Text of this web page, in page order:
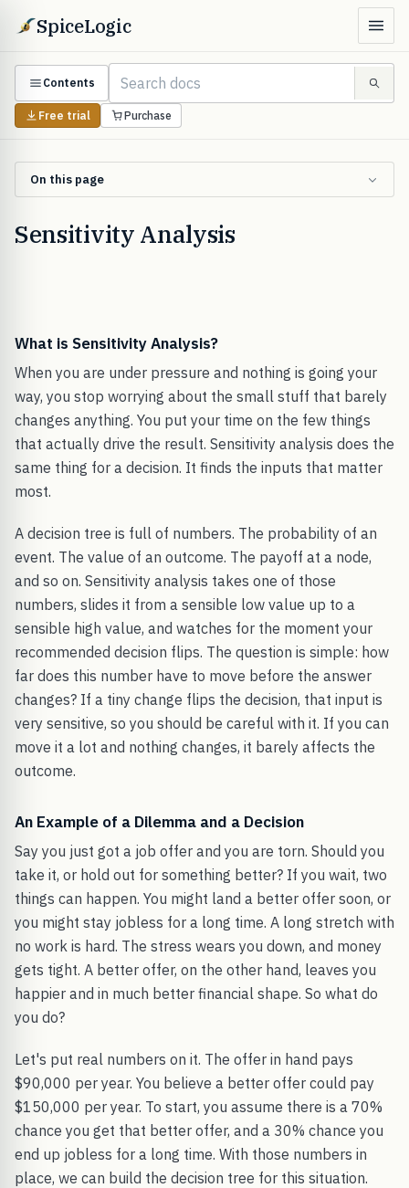
SpiceLogic
Contents
Free trial Purchase
On this page
Sensitivity Analysis
What is Sensitivity Analysis?
When you are under pressure and nothing is going your
way, you stop worrying about the small stuff that barely
changes anything. You put your time on the few things
that actually drive the result. Sensitivity analysis does the
same thing for a decision. It finds the inputs that matter
most.
A decision tree is full of numbers. The probability of an
event. The value of an outcome. The payoff at a node,
and so on. Sensitivity analysis takes one of those
numbers, slides it from a sensible low value up to a
sensible high value, and watches for the moment your
recommended decision flips. The question is simple: how
far does this number have to move before the answer
changes? If a tiny change flips the decision, that input is
very sensitive, so you should be careful with it. If you can
move it a lot and nothing changes, it barely affects the
outcome.
An Example of a Dilemma and a Decision
Say you just got a job offer and you are torn. Should you
take it, or hold out for something better? If you wait, two
things can happen. You might land a better offer soon, or
you might stay jobless for a long time. A long stretch with
no work is hard. The stress wears you down, and money
gets tight. A better offer, on the other hand, leaves you
happier and in much better financial shape. So what do
you do?
Let's put real numbers on it. The offer in hand pays
$90,000 per year. You believe a better offer could pay
$150,000 per year. To start, you assume there is a 70%
chance you get that better offer, and a 30% chance you
end up jobless for a long time. With those numbers in
place, we can build the decision tree for this situation.